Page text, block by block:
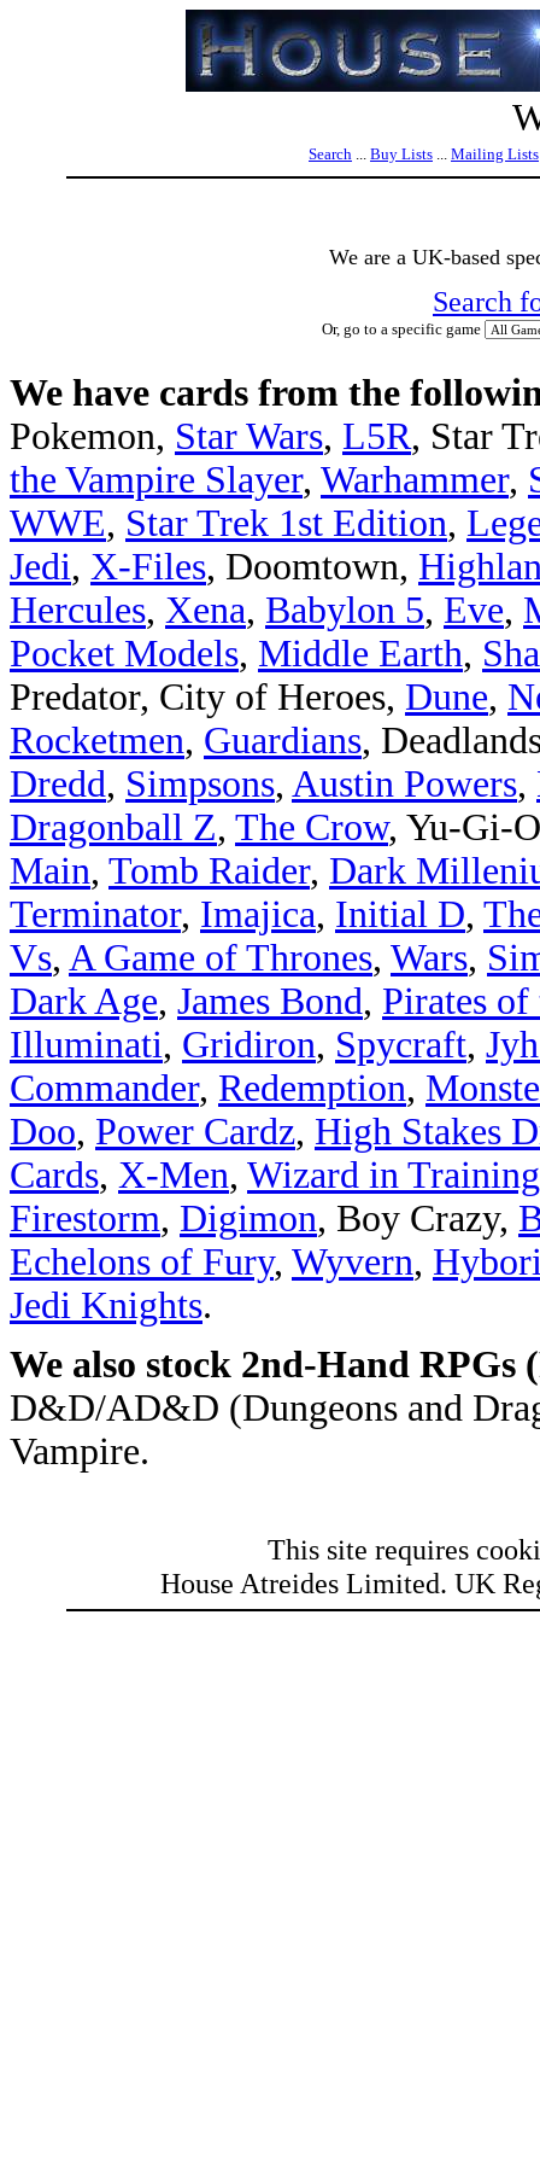
Search ... Buy Lists ... Mailing Lists
We are a UK-based
Search
Or, go to a specific game
We have cards from the
Pokemon, Star Wars, L5R, Star
the Vampire Slayer, Warhammer,
WWE, Star Trek 1st Edition,
Jedi, X-Files, Doomtown,
Hercules, Xena, Babylon 5, Eve,
Pocket Models, Middle Earth,
Predator, City of Heroes, Dune,
Rocketmen, Guardians,
Dredd, Simpsons, Austin Powers,
Dragonball Z, The Crow, Yu-Gi-
Main, Tomb Raider, Dark
Terminator, Imajica, Initial D,
Vs, A Game of Thrones, Wars,
Dark Age, James Bond, Pirates of
Illuminati, Gridiron, Spycraft,
Commander, Redemption,
Doo, Power Cardz, High Stakes
Cards, X-Men, Wizard in Training
Firestorm, Digimon, Boy Crazy,
Echelons of Fury, Wyvern,
Jedi Knights.
We also stock 2nd-Hand RPGs
D&D/AD&D (Dungeons and
Vampire.
This site requires
House Atreides Limited. UK